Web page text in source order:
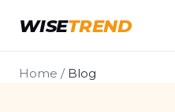
WISETREND
Home / Blog